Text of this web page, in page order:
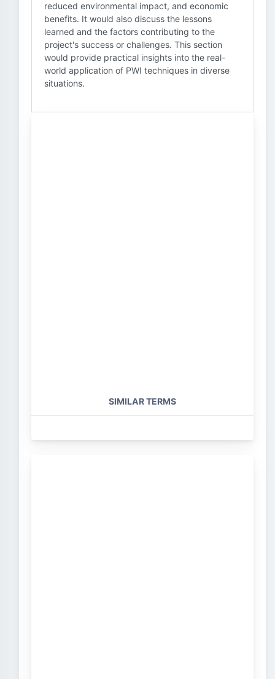
reduced environmental impact, and economic
benefits. It would also discuss the lessons
learned and the factors contributing to the
project's success or challenges. This section
would provide practical insights into the real-
world application of PWI techniques in diverse
situations.
SIMILAR TERMS